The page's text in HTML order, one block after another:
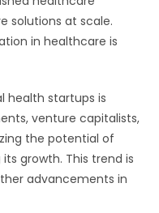
solutions at scale.
in healthcare is
health startups is
venture capitalists,
the potential of
growth. This trend is
advancements in